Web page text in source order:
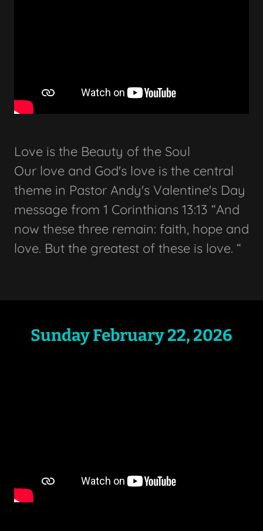
Love is the Beauty of the Soul
Our love and God's love is the central
theme in Pastor Andy's Valentine's Day
message from 1 Corinthians 13:13 “And
now these three remain: faith, hope and
love. But the greatest of these is love. “
Sunday February 22, 2026